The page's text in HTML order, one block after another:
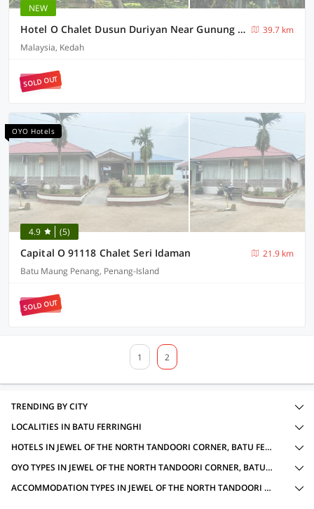
NEW
Hotel O Chalet Dusun Duriyan Near Gunung Jerai
39.7 km
Malaysia, Kedah
SOLD OUT
OYO Hotels
4.9 (5)
Capital O 91118 Chalet Seri Idaman
21.9 km
Batu Maung Penang, Penang-Island
SOLD OUT
1 2
TRENDING BY CITY
LOCALITIES IN BATU FERRINGHI
HOTELS IN JEWEL OF THE NORTH TANDOORI CORNER, BATU FERRINGHI WITH AMENITIES
OYO TYPES IN JEWEL OF THE NORTH TANDOORI CORNER, BATU FERRINGHI
ACCOMMODATION TYPES IN JEWEL OF THE NORTH TANDOORI CORNER, BATU FERRINGHI